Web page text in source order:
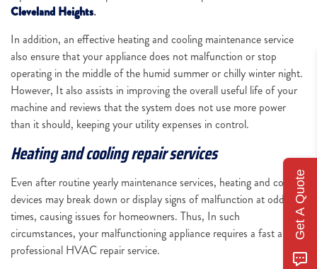
Cleveland Heights.
In addition, an effective heating and cooling maintenance service
also ensure that your appliance does not malfunction or stop
operating in the middle of the humid summer or chilly winter night.
However, It also assists in improving the overall useful life of your
machine and reviews that the system does not use more power
than it should, keeping your utility expenses in control.
Heating and cooling repair services
Even after routine yearly maintenance services, heating and cooling
devices may break down or display signs of malfunction at odd
times, causing issues for homeowners. Thus, In such
circumstances, your malfunctioning appliance requires a fast and
professional HVAC repair service.
Get A Quote